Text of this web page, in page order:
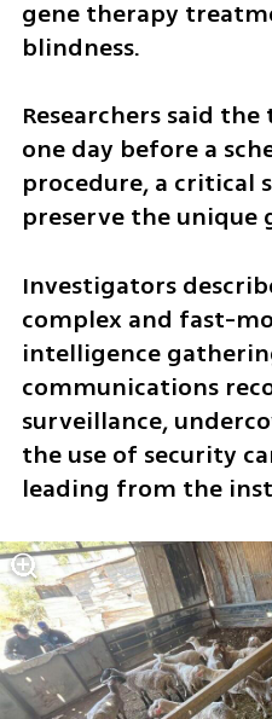
gene therapy
blindness.
Researchers said
one day before a
procedure, a critical
preserve the unique
Investigators
complex and fast-
intelligence
communications
surveillance,
the use of security
leading from the